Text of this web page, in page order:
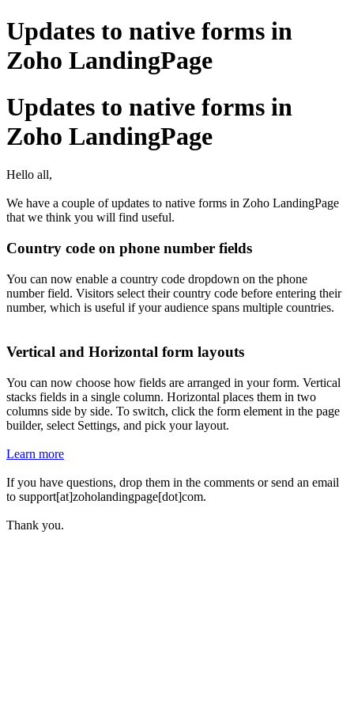
Updates to native forms in
Zoho LandingPage
Updates to native forms in
Zoho LandingPage
Hello all,
We have a couple of updates to native forms in Zoho LandingPage
that we think you will find useful.
Country code on phone number fields
You can now enable a country code dropdown on the phone
number field. Visitors select their country code before entering their
number, which is useful if your audience spans multiple countries.
Vertical and Horizontal form layouts
You can now choose how fields are arranged in your form. Vertical
stacks fields in a single column. Horizontal places them in two
columns side by side. To switch, click the form element in the page
builder, select Settings, and pick your layout.
Learn more
If you have questions, drop them in the comments or send an email
to support[at]zoholandingpage[dot]com.
Thank you.